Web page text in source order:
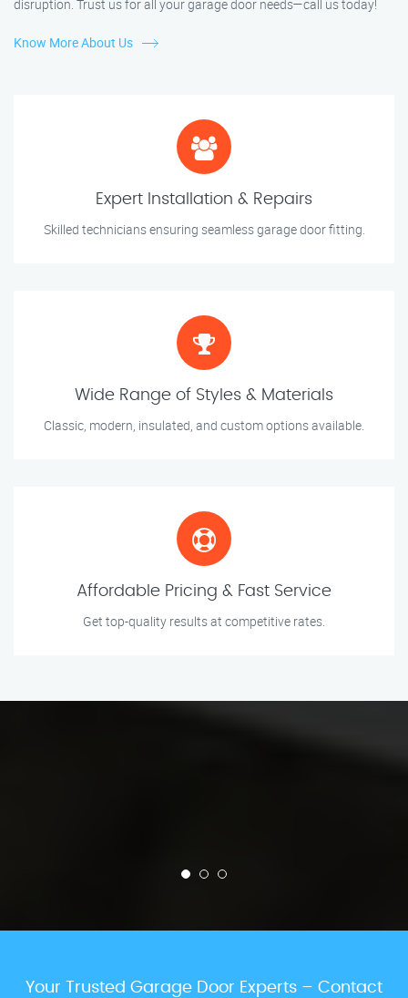
disruption. Trust us for all your garage door needs—call us today!
Know More About Us
Expert Installation & Repairs
Skilled technicians ensuring seamless garage door fitting.
Wide Range of Styles & Materials
Classic, modern, insulated, and custom options available.
Affordable Pricing & Fast Service
Get top-quality results at competitive rates.
Your Trusted Garage Door Experts – Contact